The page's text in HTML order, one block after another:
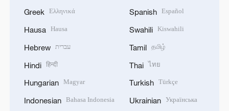
Greek Ελληνικά
Hausa Hausa
Hebrew עברית
Hindi हिन्दी
Hungarian Magyar
Indonesian Bahasa Indonesia
Spanish Español
Swahili Kiswahili
Tamil தமிழ்
Thai ไทย
Turkish Türkçe
Ukrainian Українська